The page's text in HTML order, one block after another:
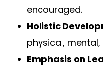
encouraged.
Holistic
physical,
Emphasis on